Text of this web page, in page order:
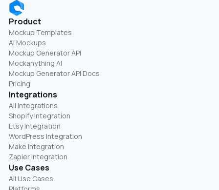
Product
Mockup Templates
AI Mockups
Mockup Generator API
Mockanything AI
Mockup Generator API Docs
Pricing
Integrations
All Integrations
Shopify Integration
Etsy Integration
WordPress Integration
Make Integration
Zapier Integration
Use Cases
All Use Cases